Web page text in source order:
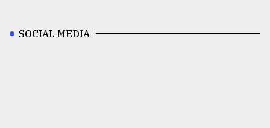
SOCIAL MEDIA